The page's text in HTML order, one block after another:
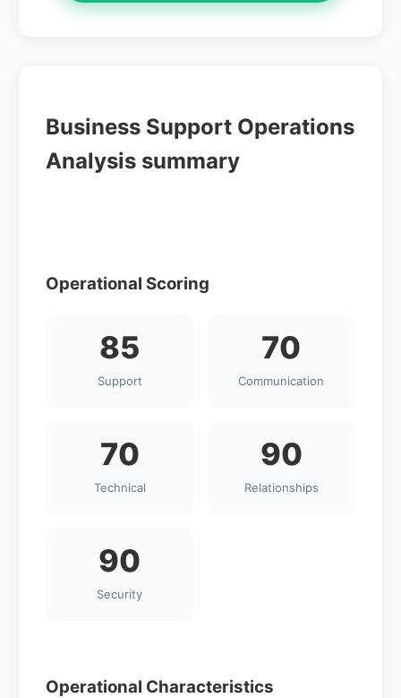
Business Support Operations
Analysis summary
Operational Scoring
85
Support
70
Communication
70
Technical
90
Relationships
90
Security
Operational Characteristics